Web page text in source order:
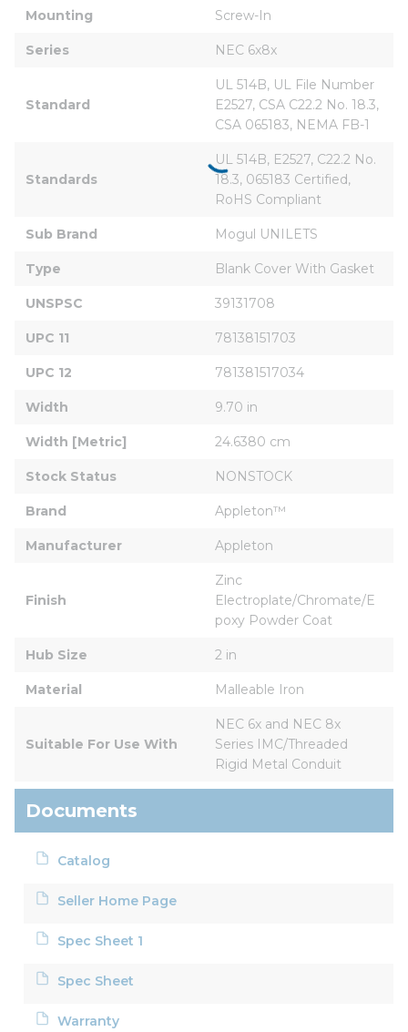
Mounting Screw-In
Series NEC 6x8x
Standard
UL 514B, UL File Number
E2527, CSA C22.2 No. 18.3,
CSA 065183, NEMA FB-1
Standards
UL 514B, E2527, C22.2 No.
18.3, 065183 Certified,
RoHS Compliant
Sub Brand Mogul UNILETS
Type Blank Cover With Gasket
UNSPSC 39131708
UPC 11 78138151703
UPC 12 781381517034
Width 9.70 in
Width [Metric] 24.6380 cm
Stock Status NONSTOCK
Brand Appleton™
Manufacturer Appleton
Finish
Zinc
Electroplate/Chromate/E
poxy Powder Coat
Hub Size 2 in
Material Malleable Iron
Suitable For Use With
NEC 6x and NEC 8x
Series IMC/Threaded
Rigid Metal Conduit
Documents
Catalog
Seller Home Page
Spec Sheet 1
Spec Sheet
Warranty